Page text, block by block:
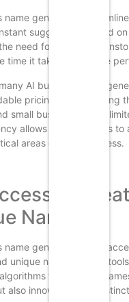
name generators
suggestions based
need for lengthy
time it takes to find the
AI business name
pricing plans, making
small businesses with
allows entrepreneurs to
areas of their business.
to
Names
name generators offer
unique names. These
to generate
also innovative and